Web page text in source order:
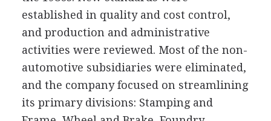
established in quality and cost control,
and production and administrative
activities were reviewed. Most of the non-
automotive subsidiaries were eliminated,
and the company focused on streamlining
its primary divisions: Stamping and